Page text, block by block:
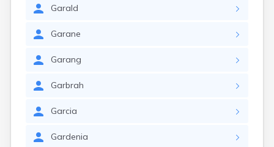
Garald
Garane
Garang
Garbrah
Garcia
Gardenia